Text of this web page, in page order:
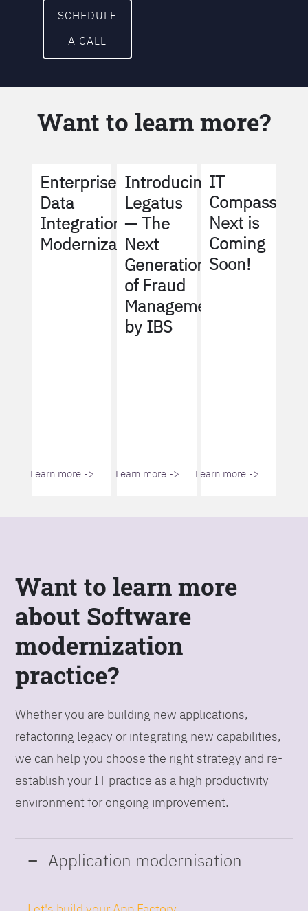
SCHEDULE
A CALL
Want to learn more?
Enterprise
Data
Integration
Modernization
Learn more ->
Introducing
Legatus
— The
Next
Generation
of Fraud
Management
by IBS
Learn more ->
IT
Compass
Next is
Coming
Soon!
Learn more ->
Want to learn more
about Software
modernization
practice?
Whether you are building new applications,
refactoring legacy or integrating new capabilities,
we can help you choose the right strategy and re-
establish your IT practice as a high productivity
environment for ongoing improvement.
Application modernisation